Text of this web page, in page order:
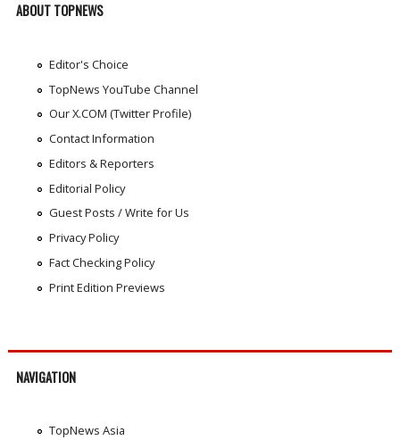
ABOUT TOPNEWS
Editor's Choice
TopNews YouTube Channel
Our X.COM (Twitter Profile)
Contact Information
Editors & Reporters
Editorial Policy
Guest Posts / Write for Us
Privacy Policy
Fact Checking Policy
Print Edition Previews
NAVIGATION
TopNews Asia